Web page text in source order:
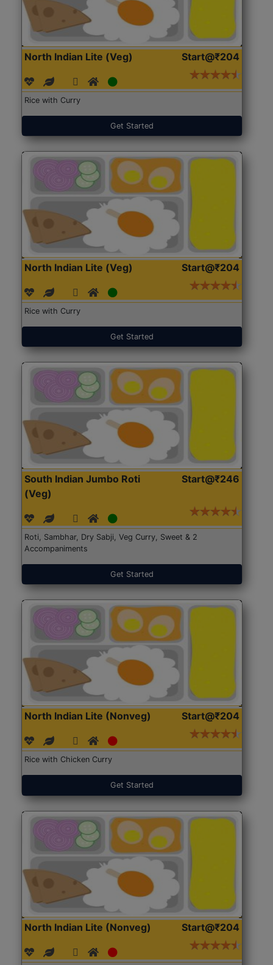
North Indian Lite (Veg) Start@₹204
Rice with Curry
Get Started
North Indian Lite (Veg) Start@₹204
Rice with Curry
Get Started
South Indian Jumbo Roti
(Veg)
Start@₹246
Roti, Sambhar, Dry Sabji, Veg Curry, Sweet & 2
Accompaniments
Get Started
North Indian Lite (Nonveg) Start@₹204
Rice with Chicken Curry
Get Started
North Indian Lite (Nonveg) Start@₹204